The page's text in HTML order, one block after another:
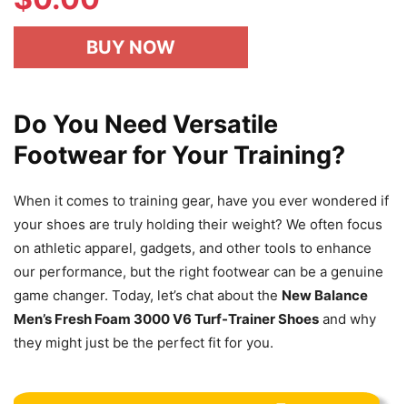
BUY NOW
Do You Need Versatile
Footwear for Your Training?
When it comes to training gear, have you ever wondered if
your shoes are truly holding their weight? We often focus
on athletic apparel, gadgets, and other tools to enhance
our performance, but the right footwear can be a genuine
game changer. Today, let’s chat about the New Balance
Men’s Fresh Foam 3000 V6 Turf-Trainer Shoes and why
they might just be the perfect fit for you.